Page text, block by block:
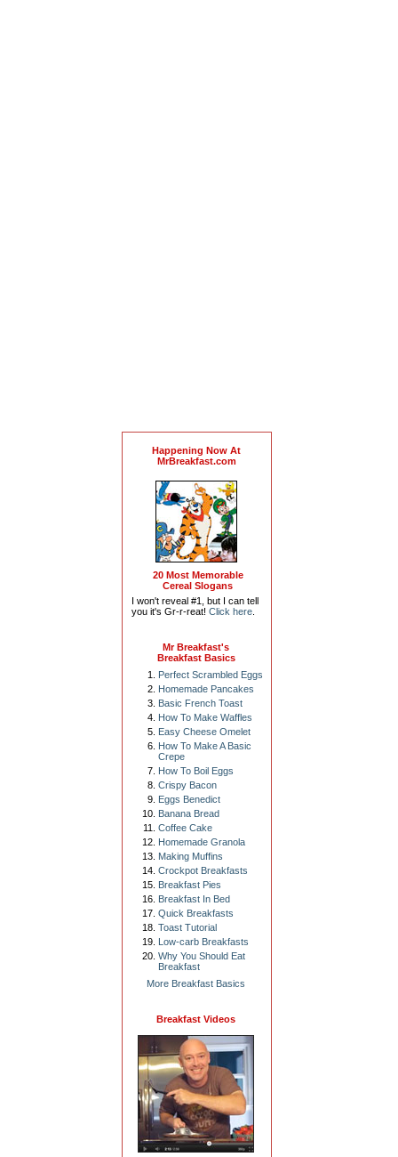
Happening Now At
MrBreakfast.com
20 Most Memorable
Cereal Slogans
I won't reveal #1, but I can tell
you it's Gr-r-reat! Click here.
Mr Breakfast's
Breakfast Basics
Perfect Scrambled Eggs
Homemade Pancakes
Basic French Toast
How To Make Waffles
Easy Cheese Omelet
How To Make A Basic
Crepe
How To Boil Eggs
Crispy Bacon
Eggs Benedict
Banana Bread
Coffee Cake
Homemade Granola
Making Muffins
Crockpot Breakfasts
Breakfast Pies
Breakfast In Bed
Quick Breakfasts
Toast Tutorial
Low-carb Breakfasts
Why You Should Eat
Breakfast
More Breakfast Basics
Breakfast Videos